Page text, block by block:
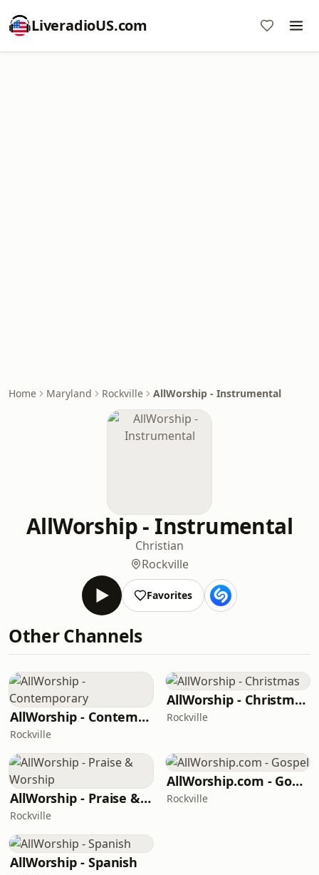
LiveradioUS.com
Home Maryland Rockville AllWorship - Instrumental
AllWorship - Instrumental
Christian
Rockville
Favorites
Other Channels
AllWorship - Contemporary
Rockville
AllWorship - Christmas
Rockville
AllWorship - Praise & Worship
Rockville
AllWorship.com - Gospel
Rockville
AllWorship - Spanish